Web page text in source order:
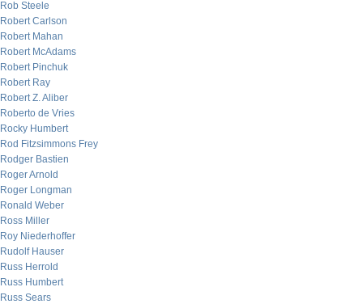
Rob Steele
Robert Carlson
Robert Mahan
Robert McAdams
Robert Pinchuk
Robert Ray
Robert Z. Aliber
Roberto de Vries
Rocky Humbert
Rod Fitzsimmons Frey
Rodger Bastien
Roger Arnold
Roger Longman
Ronald Weber
Ross Miller
Roy Niederhoffer
Rudolf Hauser
Russ Herrold
Russ Humbert
Russ Sears